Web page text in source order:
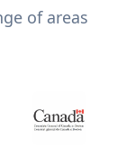
of areas